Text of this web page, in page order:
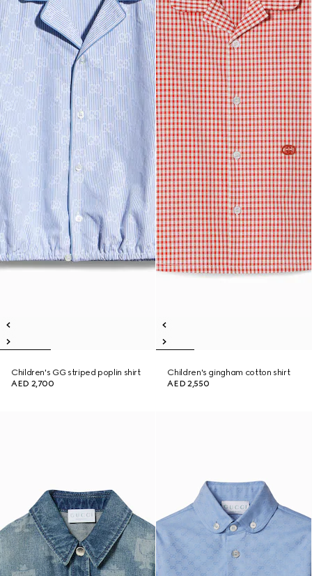
Children's GG striped poplin shirt
AED 2,700
Children's gingham cotton shirt
AED 2,550